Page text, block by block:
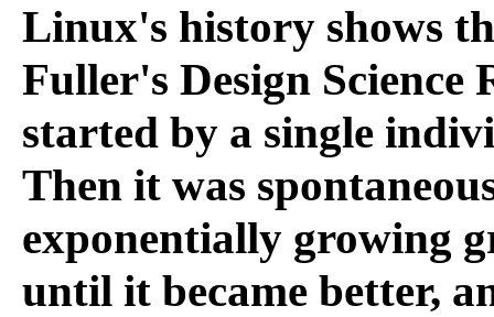
Linux's history shows
Fuller's Design
started by a single
Then it was
exponentially growing
until it became better,